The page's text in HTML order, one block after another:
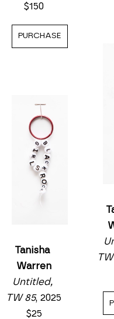
$150
PURCHASE
Tanisha
Warren
Untitled,
TW 85, 2025
$25